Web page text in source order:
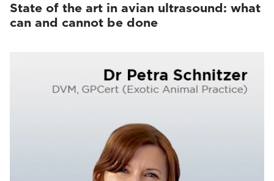
State of the art in avian ultrasound: what
can and cannot be done